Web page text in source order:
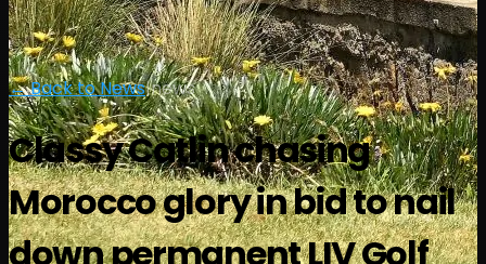
← Back to News|news
Classy Catlin chasing
Morocco glory in bid to nail
down permanent LIV Golf